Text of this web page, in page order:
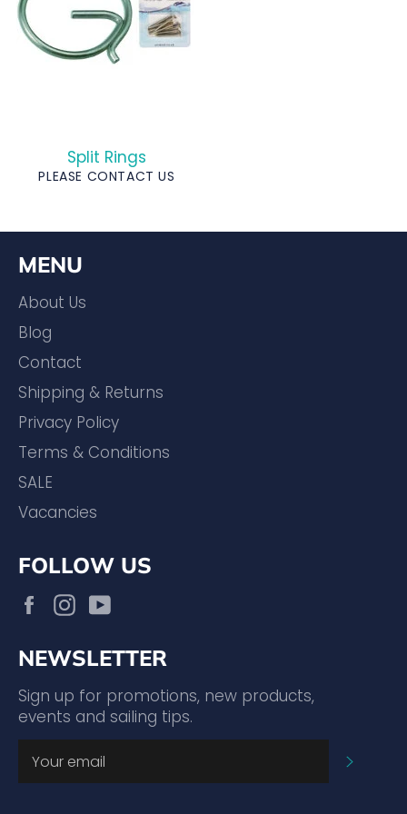
Split Rings
PLEASE CONTACT US
MENU
About Us
Blog
Contact
Shipping & Returns
Privacy Policy
Terms & Conditions
SALE
Vacancies
FOLLOW US
FacebookInstagram
NEWSLETTER
Sign up for promotions, new products,
events and sailing tips.